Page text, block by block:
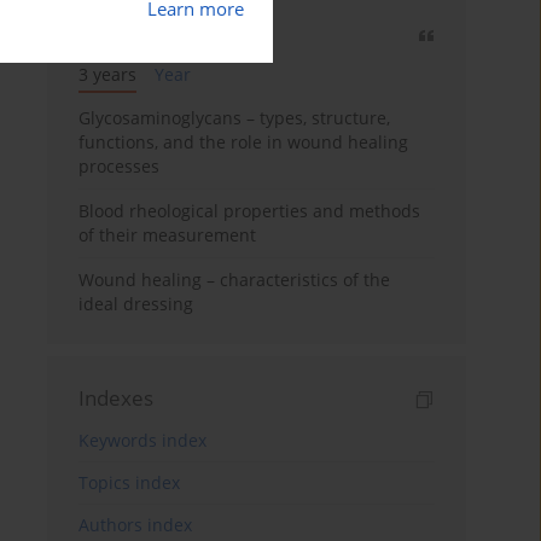
Learn more
3 years
Year
Glycosaminoglycans – types, structure,
functions, and the role in wound healing
processes
Blood rheological properties and methods
of their measurement
Wound healing – characteristics of the
ideal dressing
Indexes
Keywords index
Topics index
Authors index